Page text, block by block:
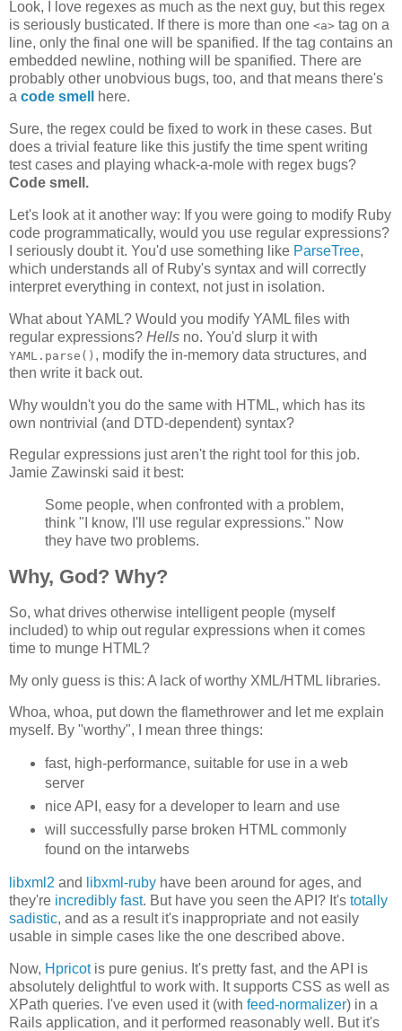
Look, I love regexes as much as the next guy, but this regex
is seriously busticated. If there is more than one <a> tag on a
line, only the final one will be spanified. If the tag contains an
embedded newline, nothing will be spanified. There are
probably other unobvious bugs, too, and that means there's
a code smell here.
Sure, the regex could be fixed to work in these cases. But
does a trivial feature like this justify the time spent writing
test cases and playing whack-a-mole with regex bugs?
Code smell.
Let's look at it another way: If you were going to modify Ruby
code programmatically, would you use regular expressions?
I seriously doubt it. You'd use something like ParseTree,
which understands all of Ruby's syntax and will correctly
interpret everything in context, not just in isolation.
What about YAML? Would you modify YAML files with
regular expressions? Hells no. You'd slurp it with
YAML.parse() , modify the in-memory data structures, and
then write it back out.
Why wouldn't you do the same with HTML, which has its
own nontrivial (and DTD-dependent) syntax?
Regular expressions just aren't the right tool for this job.
Jamie Zawinski said it best:
Some people, when confronted with a problem,
think "I know, I'll use regular expressions." Now
they have two problems.
Why, God? Why?
So, what drives otherwise intelligent people (myself
included) to whip out regular expressions when it comes
time to munge HTML?
My only guess is this: A lack of worthy XML/HTML libraries.
Whoa, whoa, put down the flamethrower and let me explain
myself. By "worthy", I mean three things:
fast, high-performance, suitable for use in a web
server
nice API, easy for a developer to learn and use
will successfully parse broken HTML commonly
found on the intarwebs
libxml2 and libxml-ruby have been around for ages, and
they're incredibly fast. But have you seen the API? It's totally
sadistic, and as a result it's inappropriate and not easily
usable in simple cases like the one described above.
Now, Hpricotis pure genius. It's pretty fast, and the API is
absolutely delightful to work with. It supports CSS as well as
XPath queries. I've even used it (with feed-normalizer) in a
Rails application, and it performed reasonably well. But it's